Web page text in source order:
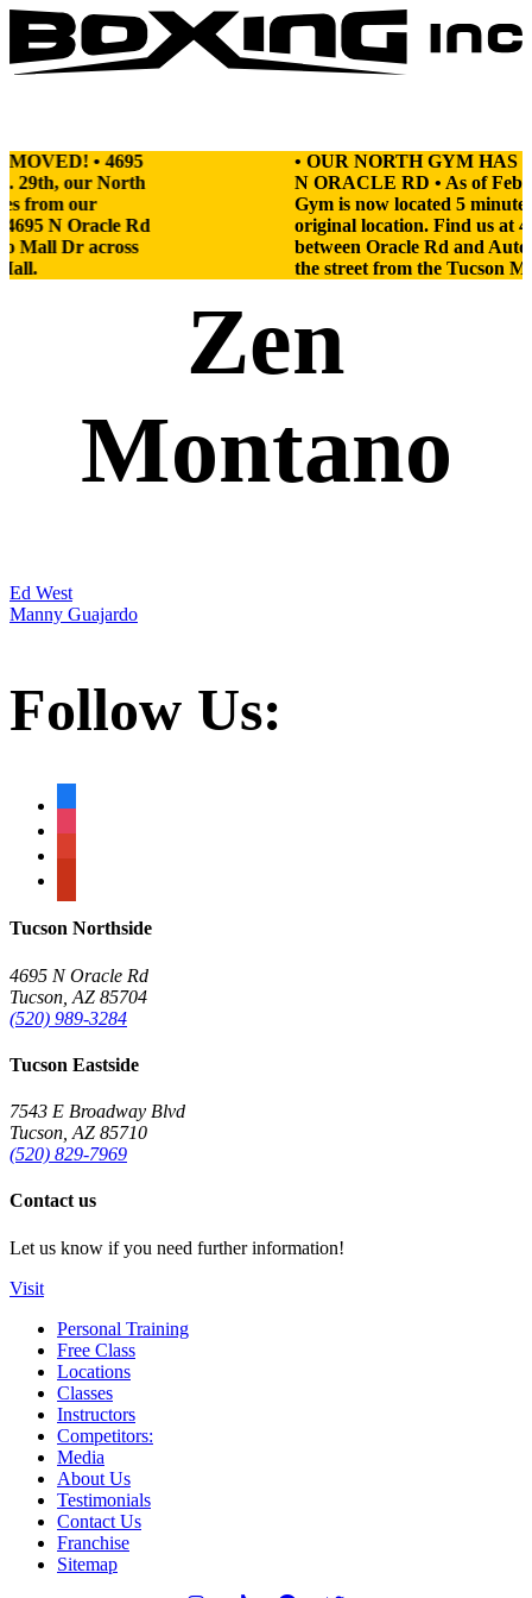
Boxing
Incorporated
• 4695
29th, our North
from our
N Oracle Rd
Mall Dr across
• OUR NORTH GYM HAS
N ORACLE RD • As of Feb.
Gym is now located 5
original location. Find us at
between Oracle Rd and
the street from the Tucson
Zen
Montano
Post
navigation
Ed West
Manny Guajardo
Follow Us:
Tucson Northside
4695 N Oracle Rd
Tucson, AZ 85704
(520) 989-3284
Tucson Eastside
7543 E Broadway Blvd
Tucson, AZ 85710
(520) 829-7969
Contact us
Let us know if you need further information!
Visit
Personal Training
Free Class
Locations
Classes
Instructors
Competitors:
Media
About Us
Testimonials
Contact Us
Franchise
Sitemap